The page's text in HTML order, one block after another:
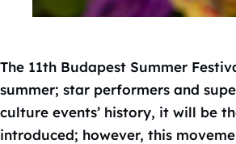
The 11th Budapest Summer
summer; star performers and
culture events’ history, it will be
introduced; however, this